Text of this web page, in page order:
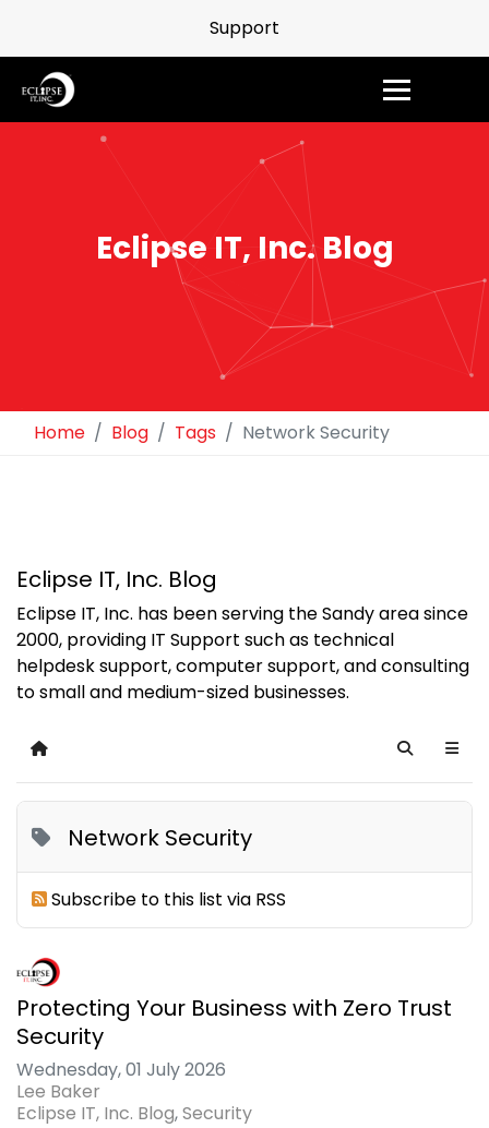
Support
Eclipse IT, Inc. Blog
Home Blog Tags Network Security
Eclipse IT, Inc. Blog
Eclipse IT, Inc. has been serving the Sandy area since
2000, providing IT Support such as technical
helpdesk support, computer support, and consulting
to small and medium-sized businesses.
Home Search
Network Security
Subscribe to this list via RSS
Protecting Your Business with Zero Trust
Security
Wednesday, 01 July 2026
Lee Baker
Eclipse IT, Inc. Blog Security